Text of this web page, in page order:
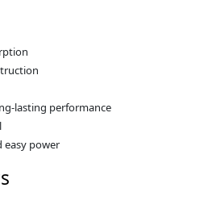
performance
easy power